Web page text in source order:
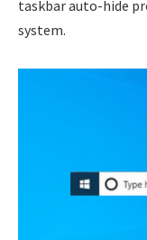
taskbar auto-hide
system.